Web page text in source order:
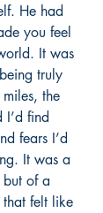
He had
you feel
It was
truly
the
find
fears I’d
It was a
but of a
felt like